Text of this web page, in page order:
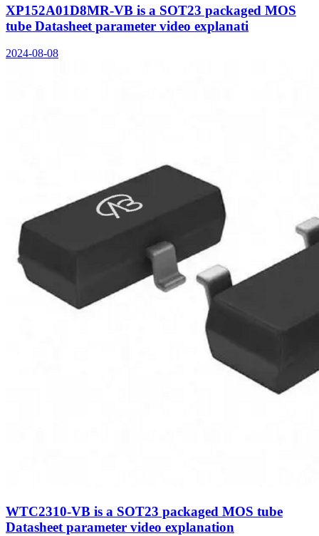
XP152A01D8MR-VB is a SOT23 packaged MOS
tube Datasheet parameter video explanati
2024-08-08
WTC2310-VB is a SOT23 packaged MOS tube
Datasheet parameter video explanation